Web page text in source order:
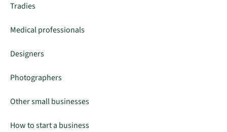
Tradies
Medical professionals
Designers
Photographers
Other small businesses
How to start a business